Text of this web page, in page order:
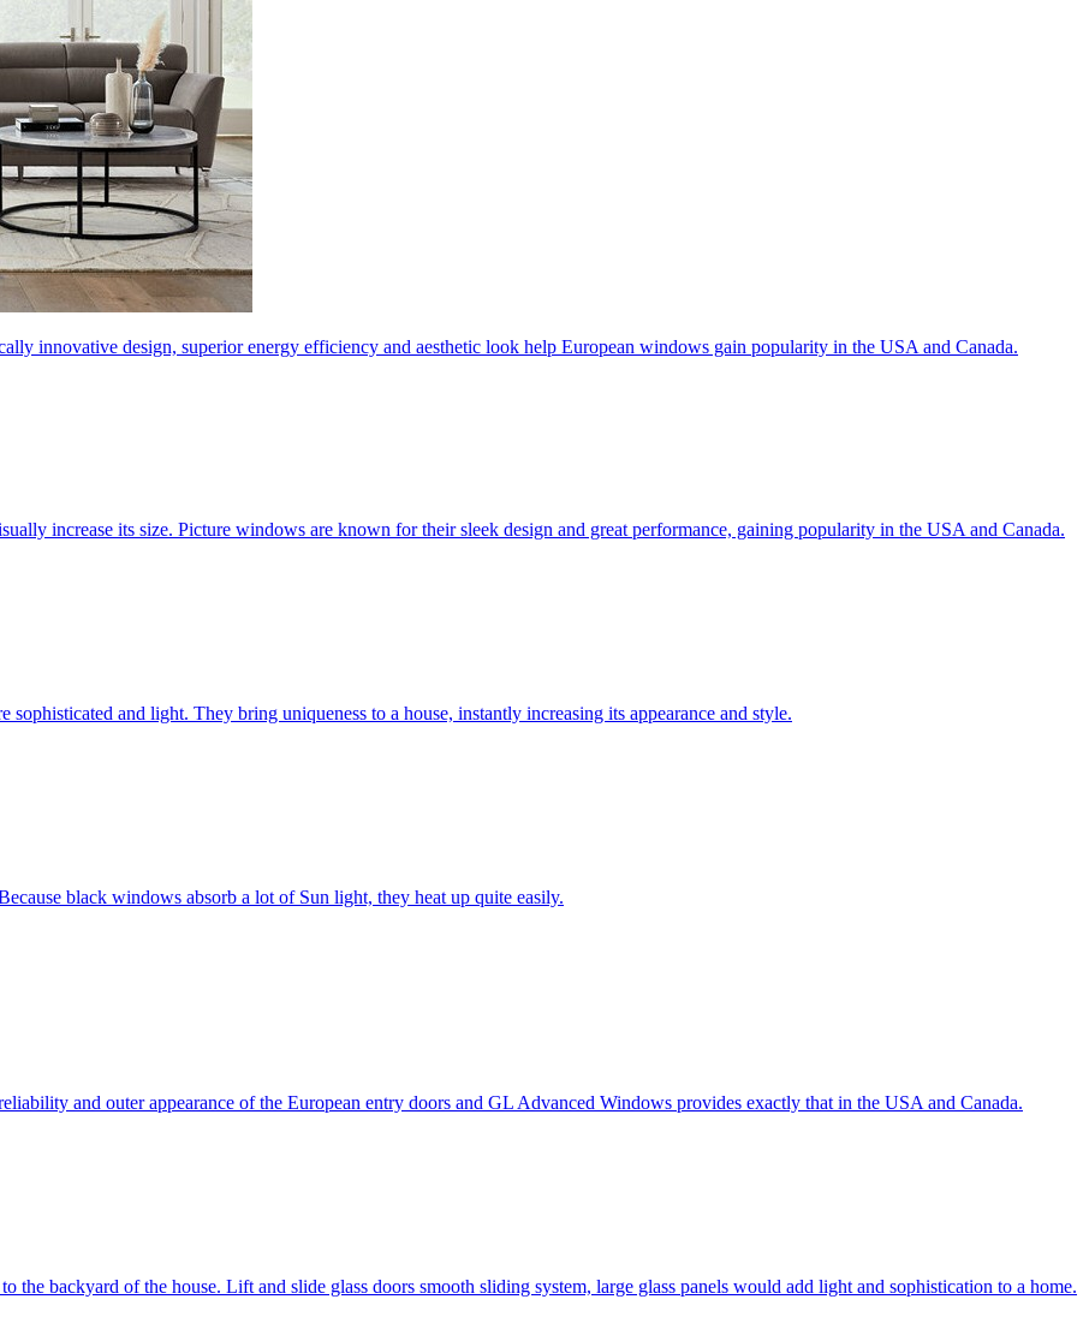
innovative design, superior energy efficiency and aesthetic look help European windows gain popularity in the USA and Canada.
increase its size. Picture windows are known for their sleek design and great performance, gaining popularity in the USA and Canada.
and light. They bring uniqueness to a house, instantly increasing its appearance and style.
black windows absorb a lot of Sun light, they heat up quite easily.
and outer appearance of the European entry doors and GL Advanced Windows provides exactly that in the USA and Canada.
the backyard of the house. Lift and slide glass doors smooth sliding system, large glass panels would add light and sophistication to a home.